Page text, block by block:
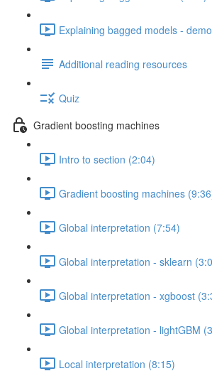
Explaining bagged models -
Additional reading resources
Quiz
Gradient boosting machines
Intro to section (2:04)
Gradient boosting machines
Global interpretation (7:54)
Global interpretation - sklearn
Global interpretation - xgboost
Global interpretation - lightGBM
Local interpretation (8:15)